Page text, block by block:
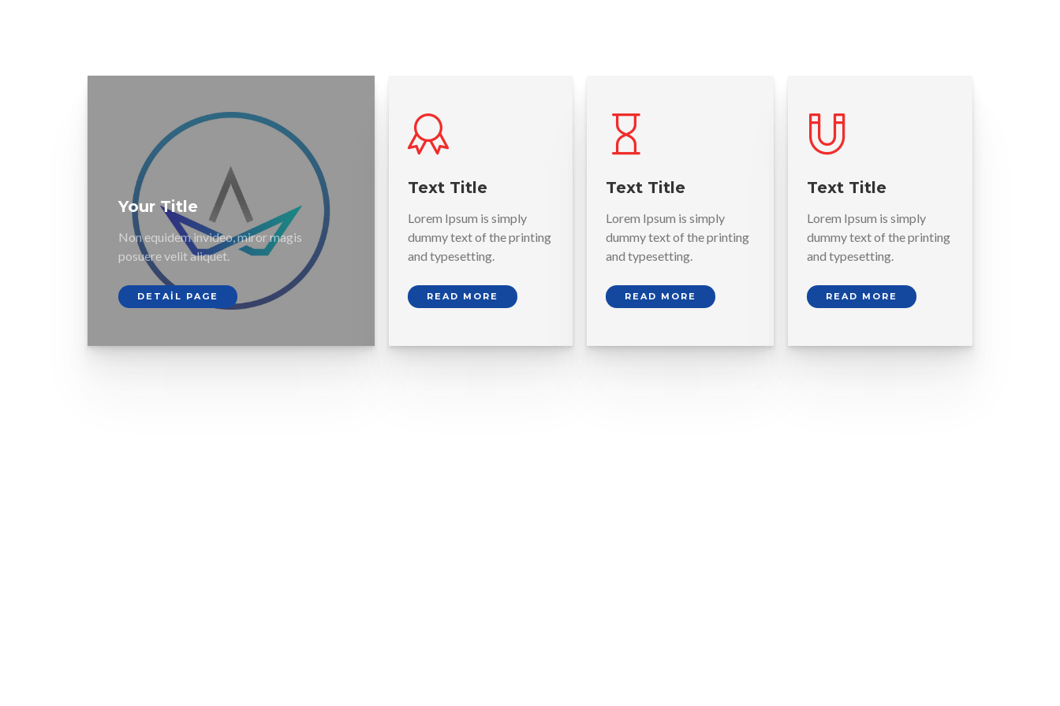
Your Title
Non equidem invideo, miror magis
posuere velit aliquet.
DETAIL PAGE
Text Title
Lorem Ipsum is simply
dummy text of the printing
and typesetting.
READ MORE
Text Title
Lorem Ipsum is simply
dummy text of the printing
and typesetting.
READ MORE
Text Title
Lorem Ipsum is simply
dummy text of the printing
and typesetting.
READ MORE